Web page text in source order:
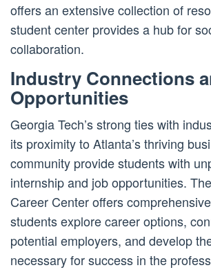
offers an extensive collection of
student center provides a hub for
collaboration.
Industry Connections
Opportunities
Georgia Tech’s strong ties with
its proximity to Atlanta’s thriving
community provide students with
internship and job opportunities.
Career Center offers
students explore career options,
potential employers, and develop
necessary for success in the